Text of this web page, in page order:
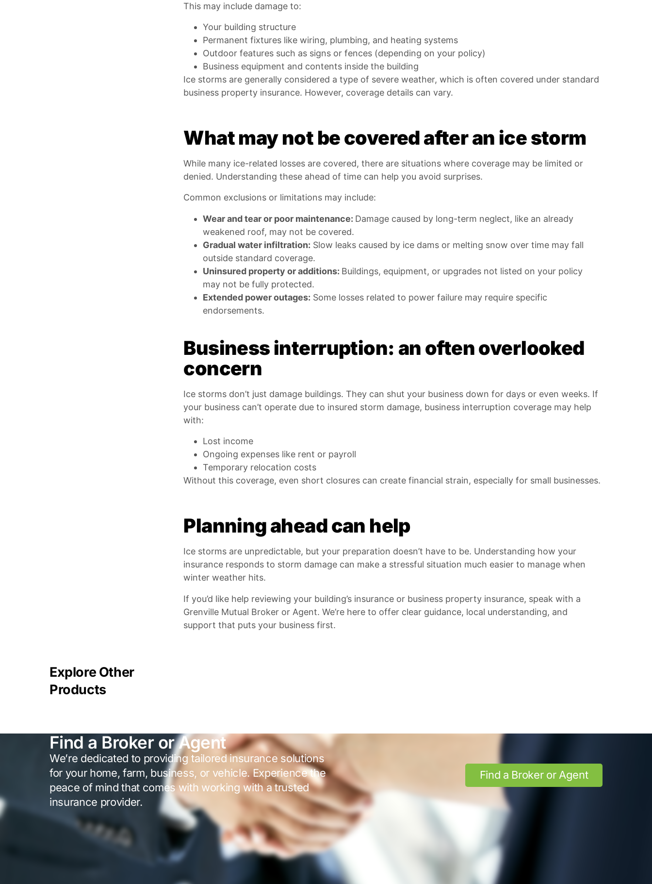
This may include damage to:
Your building structure
Permanent fixtures like wiring, plumbing, and heating systems
Outdoor features such as signs or fences (depending on your policy)
Business equipment and contents inside the building
Ice storms are generally considered a type of severe weather, which is often covered under standard
business property insurance. However, coverage details can vary.
What may not be covered after an ice storm
While many ice-related losses are covered, there are situations where coverage may be limited or
denied. Understanding these ahead of time can help you avoid surprises.
Common exclusions or limitations may include:
Wear and tear or poor maintenance: Damage caused by long-term neglect, like an already
weakened roof, may not be covered.
Gradual water infiltration: Slow leaks caused by ice dams or melting snow over time may fall
outside standard coverage.
Uninsured property or additions: Buildings, equipment, or upgrades not listed on your policy
may not be fully protected.
Extended power outages: Some losses related to power failure may require specific
endorsements.
Business interruption: an often overlooked
concern
Ice storms don’t just damage buildings. They can shut your business down for days or even weeks. If
your business can’t operate due to insured storm damage, business interruption coverage may help
with:
Lost income
Ongoing expenses like rent or payroll
Temporary relocation costs
Without this coverage, even short closures can create financial strain, especially for small businesses.
Planning ahead can help
Ice storms are unpredictable, but your preparation doesn’t have to be. Understanding how your
insurance responds to storm damage can make a stressful situation much easier to manage when
winter weather hits.
If you’d like help reviewing your building’s insurance or business property insurance, speak with a
Grenville Mutual Broker or Agent. We’re here to offer clear guidance, local understanding, and
support that puts your business first.
Explore Other
Products
Find a Broker or Agent
We’re dedicated to providing tailored insurance solutions
for your home, farm, business, or vehicle. Experience the
peace of mind that comes with working with a trusted
insurance provider.
Find a Broker or Agent